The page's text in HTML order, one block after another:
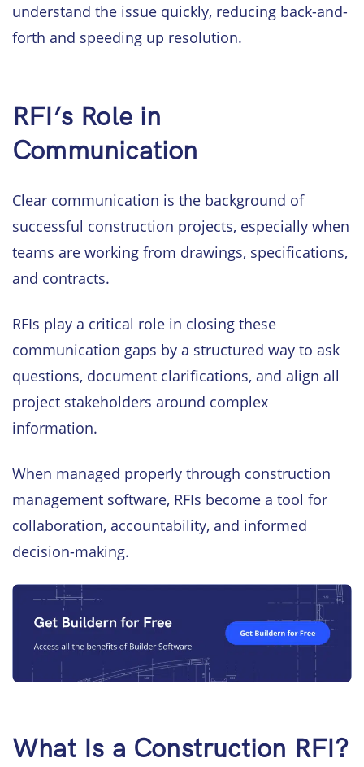
understand the issue quickly, reducing back-and-
forth and speeding up resolution.
RFI’s Role in
Communication
Clear communication is the background of
successful construction projects, especially when
teams are working from drawings, specifications,
and contracts.
RFIs play a critical role in closing these
communication gaps by a structured way to ask
questions, document clarifications, and align all
project stakeholders around complex
information.
When managed properly through construction
management software, RFIs become a tool for
collaboration, accountability, and informed
decision-making.
What Is a Construction RFI?